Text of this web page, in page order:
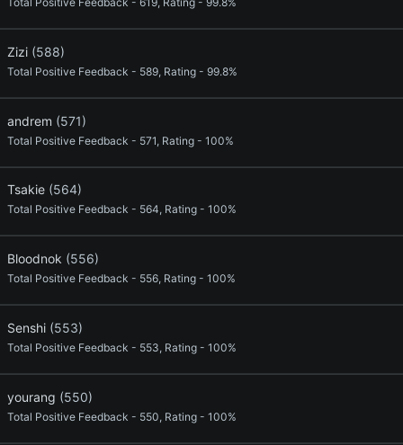
Zizi (588)
Total Positive Feedback - 589, Rating - 99.8%
andrem (571)
Total Positive Feedback - 571, Rating - 100%
Tsakie (564)
Total Positive Feedback - 564, Rating - 100%
Bloodnok (556)
Total Positive Feedback - 556, Rating - 100%
Senshi (553)
Total Positive Feedback - 553, Rating - 100%
yourang (550)
Total Positive Feedback - 550, Rating - 100%